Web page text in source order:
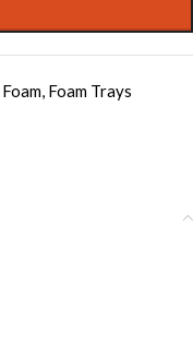
Foam, Foam Trays